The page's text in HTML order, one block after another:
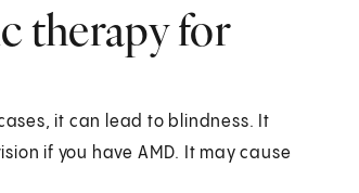
therapy for
it can lead to blindness. It
if you have AMD. It may cause